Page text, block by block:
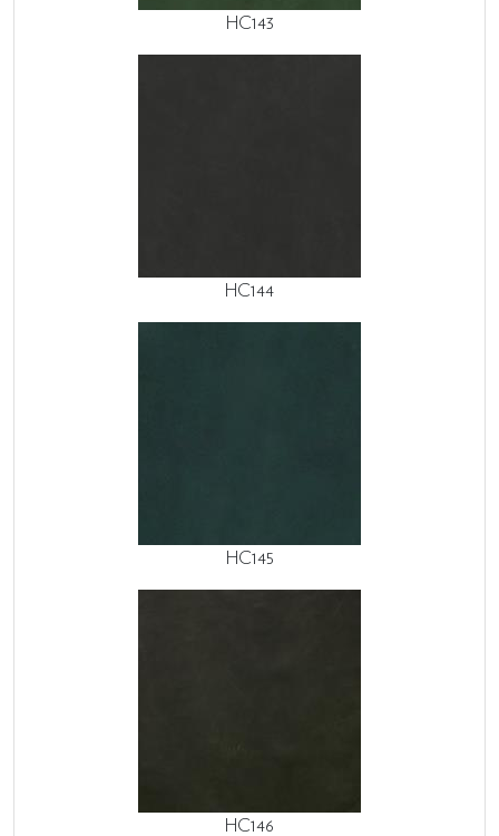
HC143
HC144
HC145
HC146